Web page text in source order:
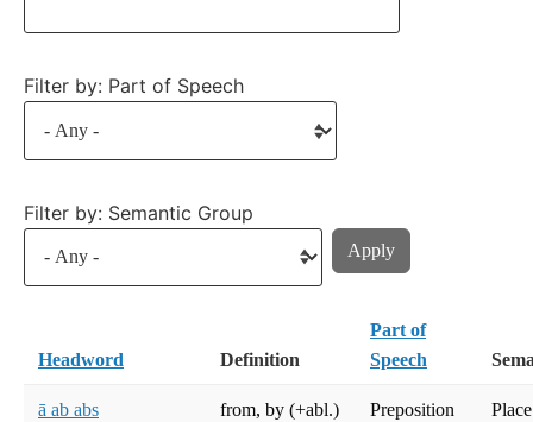
Filter by: Part of Speech
Filter by: Semantic Group
Headword Definition
Part of
Speech
ā ab abs from, by (+abl.) Preposition Place